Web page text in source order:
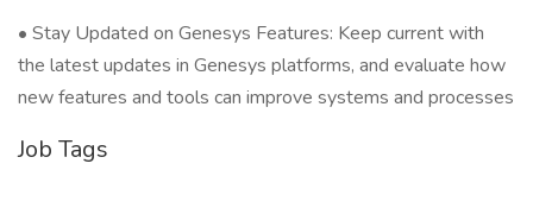
• Stay Updated on Genesys Features: Keep current with
the latest updates in Genesys platforms, and evaluate how
new features and tools can improve systems and processes
Job Tags